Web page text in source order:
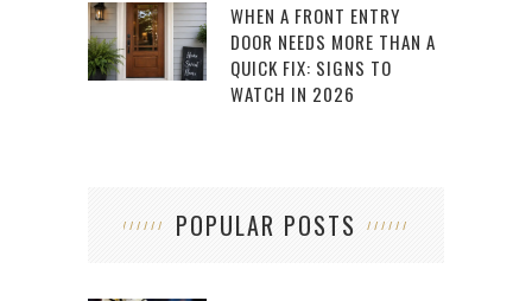
WHEN A FRONT ENTRY
DOOR NEEDS MORE THAN A
QUICK FIX: SIGNS TO
WATCH IN 2026
POPULAR POSTS